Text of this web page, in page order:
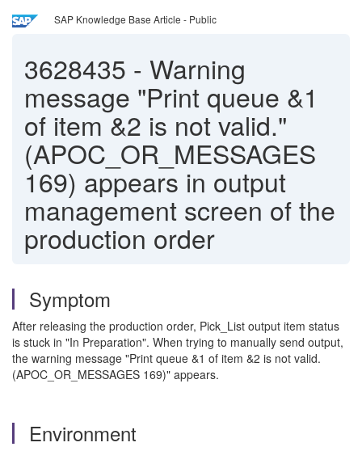
SAP Knowledge Base Article - Public
3628435 - Warning
message "Print queue &1
of item &2 is not valid."
(APOC_OR_MESSAGES
169) appears in output
management screen of the
production order
Symptom
After releasing the production order, Pick_List output item status
is stuck in "In Preparation". When trying to manually send output,
the warning message "Print queue &1 of item &2 is not valid.
(APOC_OR_MESSAGES 169)" appears.
Environment